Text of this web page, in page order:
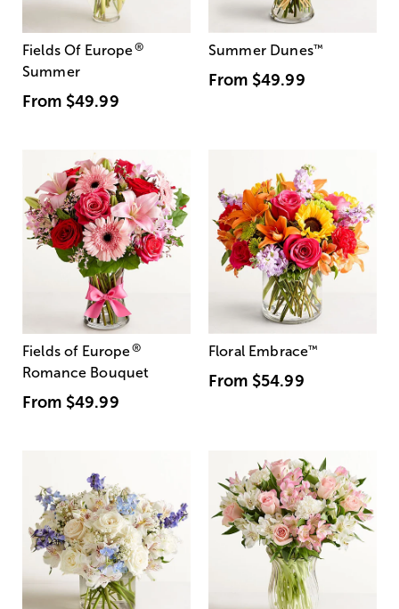
Fields Of Europe®
Summer
From $49.99
Summer Dunes™
From $49.99
Fields of Europe®
Romance Bouquet
From $49.99
Floral Embrace™
From $54.99